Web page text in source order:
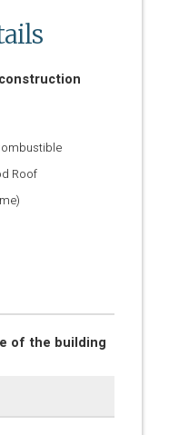
Roof
of the building